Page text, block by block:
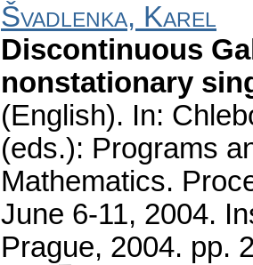
Švadlenka, Karel
Discontinuous
nonstationary
(English). In:
(eds.): Programs
Mathematics.
June 6-11, 2004.
Prague, 2004. pp.